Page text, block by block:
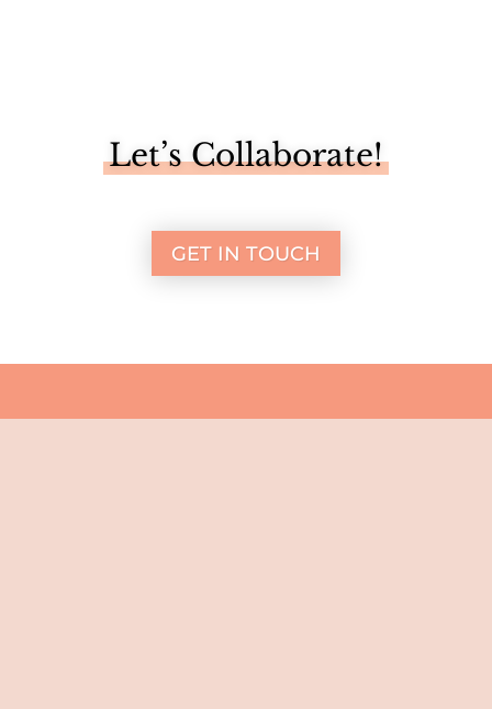
Let’s Collaborate!
GET IN TOUCH